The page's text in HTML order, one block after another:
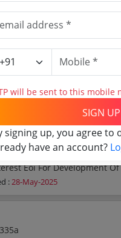
Charge Carrier As Per Drg No Ofm 32203 B Drg Enclosed
:11-Jun-2025
tenders, and explore tender
:28-May-2025
will be sent to this mobile
SIGN UP
signing up, you agree to
have an account?